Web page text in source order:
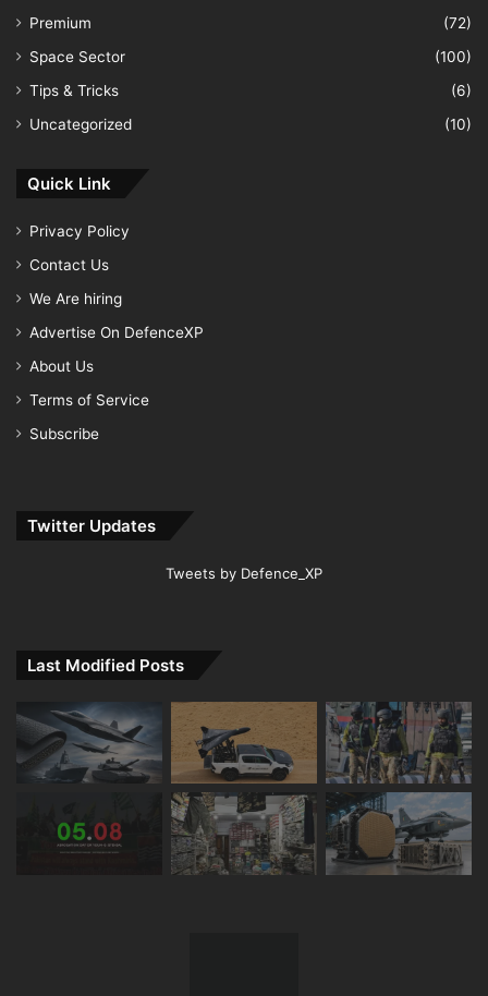
Premium
(72)
Space Sector
(100)
Tips & Tricks
(6)
Uncategorized
(10)
Quick Link
Privacy Policy
Contact Us
We Are hiring
Advertise On DefenceXP
About Us
Terms of Service
Subscribe
Twitter Updates
Tweets by Defence_XP
Last Modified Posts